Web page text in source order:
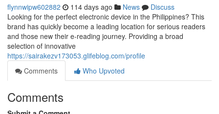
flynnwipw602882 114 days ago News
Discuss
Looking for the perfect electronic device in the Philippines? This
brand has quickly become a leading location for serious readers
and those new their e-reading journey. Providing a broad
selection of innovative
https://sairakezv173053.glifeblog.com/profile
Comments
Who Upvoted
Comments